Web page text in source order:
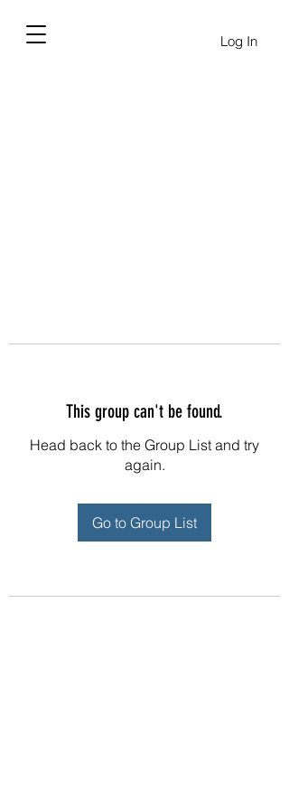
Log In
This group can't be found.
Head back to the Group List and try
again.
Go to Group List